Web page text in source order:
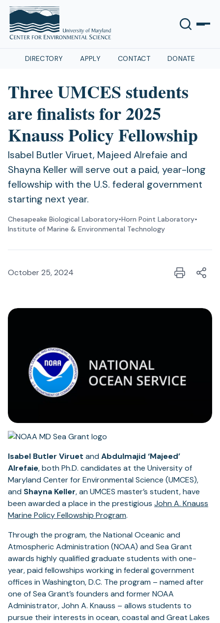
DIRECTORY APPLY CONTACT DONATE
Three UMCES students
are finalists for 2025
Knauss Policy Fellowship
Isabel Butler Viruet, Majeed Alrefaie and
Shayna Keller will serve out a paid, year-long
fellowship with the U.S. federal government
starting next year.
Chesapeake Biological Laboratory•Horn Point Laboratory•
Institute of Marine & Environmental Technology
October 25, 2024
Isabel Butler Viruet and Abdulmajid ‘Majeed’
Alrefaie, both Ph.D. candidates at the University of
Maryland Center for Environmental Science (UMCES),
and Shayna Keller, an UMCES master’s student, have
been awarded a place in the prestigious John A. Knauss
Marine Policy Fellowship Program.
Through the program, the National Oceanic and
Atmospheric Administration (NOAA) and Sea Grant
awards highly qualified graduate students with one-
year, paid fellowships working in federal government
offices in Washington, D.C. The program – named after
one of Sea Grant’s founders and former NOAA
Administrator, John A. Knauss – allows students to
pursue their interests in ocean, coastal and Great Lakes